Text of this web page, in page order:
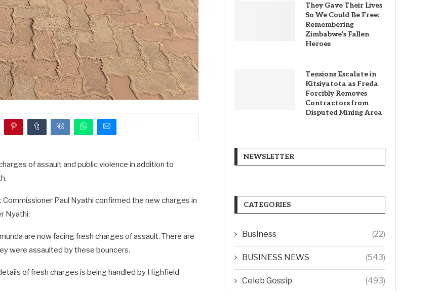
of assault and public violence in addition to
Paul Nyathi confirmed the new charges in
Nyathi:
are now facing fresh charges of assault. There are
were assaulted by these bouncers.
of fresh charges is being handled by Highfield
They Gave Their Lives
So We Could Be Free:
Remembering
Zimbabwe’s Fallen
Heroes
Tensions Escalate in
Kitsiyatota as Freda
Forcibly Removes
Contractors from
Disputed Mining Area
NEWSLETTER
CATEGORIES
Business (22)
BUSINESS NEWS (543)
Celeb Gossip (493)